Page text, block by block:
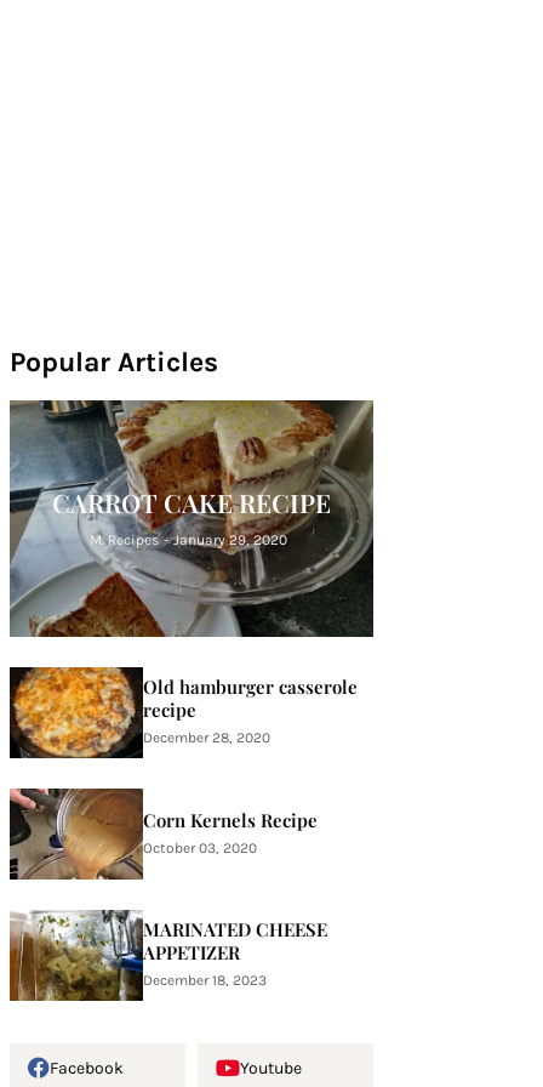
Popular Articles
CARROT CAKE RECIPE
M. Recipes - January 29, 2020
Old hamburger casserole
recipe
December 28, 2020
Corn Kernels Recipe
October 03, 2020
MARINATED CHEESE
APPETIZER
December 18, 2023
Facebook Youtube